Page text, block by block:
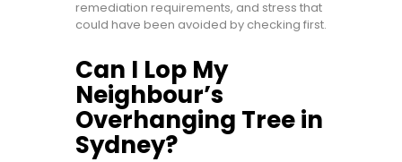
remediation requirements, and stress that
could have been avoided by checking first.
Can I Lop My
Neighbour’s
Overhanging Tree in
Sydney?